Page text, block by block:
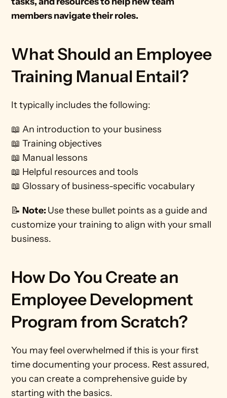
members navigate their roles.
What Should an Employee
Training Manual Entail?
It typically includes the following:
📖 An introduction to your business
📖 Training objectives
📖 Manual lessons
📖 Helpful resources and tools
📖 Glossary of business-specific vocabulary
📝 Note: Use these bullet points as a guide and
customize your training to align with your small
business.
How Do You Create an
Employee Development
Program from Scratch?
You may feel overwhelmed if this is your first
time documenting your process. Rest assured,
you can create a comprehensive guide by
starting with the basics.